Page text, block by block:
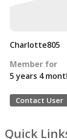
Charlotte805
Member for
5 years 4
Contact User
Quick